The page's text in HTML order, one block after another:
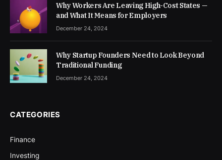
Why Workers Are Leaving High-Cost States —
and What It Means for Employers
December 24, 2024
Why Startup Founders Need to Look Beyond
Traditional Funding
December 24, 2024
CATEGORIES
Finance
Investing